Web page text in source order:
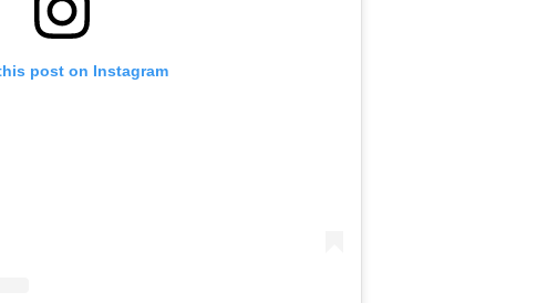
post on Instagram